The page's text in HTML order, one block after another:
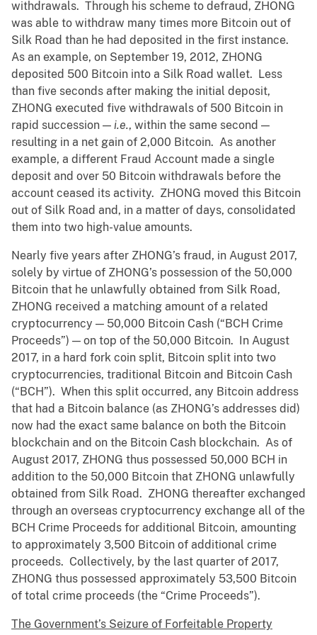
withdrawals. Through his scheme to defraud, ZHONG
was able to withdraw many times more Bitcoin out of
Silk Road than he had deposited in the first instance.
As an example, on September 19, 2012, ZHONG
deposited 500 Bitcoin into a Silk Road wallet. Less
than five seconds after making the initial deposit,
ZHONG executed five withdrawals of 500 Bitcoin in
rapid succession — i.e., within the same second —
resulting in a net gain of 2,000 Bitcoin. As another
example, a different Fraud Account made a single
deposit and over 50 Bitcoin withdrawals before the
account ceased its activity. ZHONG moved this Bitcoin
out of Silk Road and, in a matter of days, consolidated
them into two high-value amounts.
Nearly five years after ZHONG’s fraud, in August 2017,
solely by virtue of ZHONG’s possession of the 50,000
Bitcoin that he unlawfully obtained from Silk Road,
ZHONG received a matching amount of a related
cryptocurrency — 50,000 Bitcoin Cash (“BCH Crime
Proceeds”) — on top of the 50,000 Bitcoin. In August
2017, in a hard fork coin split, Bitcoin split into two
cryptocurrencies, traditional Bitcoin and Bitcoin Cash
(“BCH”). When this split occurred, any Bitcoin address
that had a Bitcoin balance (as ZHONG’s addresses did)
now had the exact same balance on both the Bitcoin
blockchain and on the Bitcoin Cash blockchain. As of
August 2017, ZHONG thus possessed 50,000 BCH in
addition to the 50,000 Bitcoin that ZHONG unlawfully
obtained from Silk Road. ZHONG thereafter exchanged
through an overseas cryptocurrency exchange all of the
BCH Crime Proceeds for additional Bitcoin, amounting
to approximately 3,500 Bitcoin of additional crime
proceeds. Collectively, by the last quarter of 2017,
ZHONG thus possessed approximately 53,500 Bitcoin
of total crime proceeds (the “Crime Proceeds”).
The Government’s Seizure of Forfeitable Property